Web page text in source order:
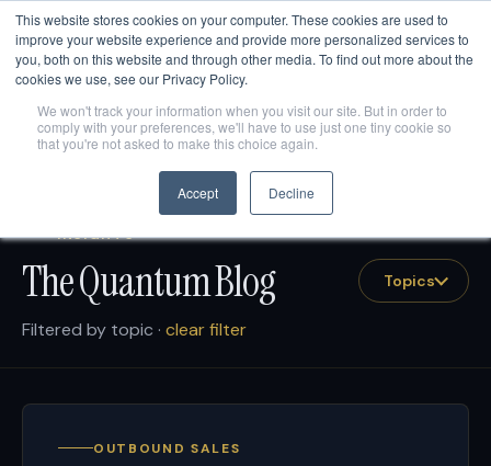
This website stores cookies on your computer. These cookies are used to
improve your website experience and provide more personalized services to
you, both on this website and through other media. To find out more about the
cookies we use, see our Privacy Policy.
We won't track your information when you visit our site. But in order to
comply with your preferences, we'll have to use just one tiny cookie so
that you're not asked to make this choice again.
Accept Decline
Are AI engines citing your company?Get your free AEO
score →
INSIGHTS
The Quantum Blog Topics
Filtered by topic · clear filter
OUTBOUND SALES